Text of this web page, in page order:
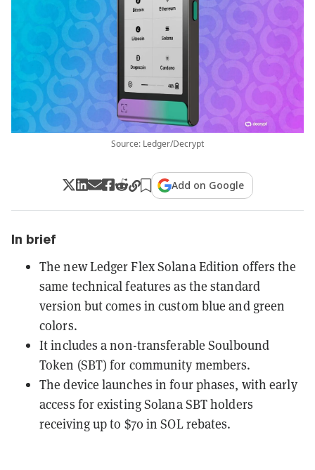
Source: Ledger/Decrypt
Add on Google
In brief
The new Ledger Flex Solana Edition offers the
same technical features as the standard
version but comes in custom blue and green
colors.
It includes a non-transferable Soulbound
Token (SBT) for community members.
The device launches in four phases, with early
access for existing Solana SBT holders
receiving up to $70 in SOL rebates.